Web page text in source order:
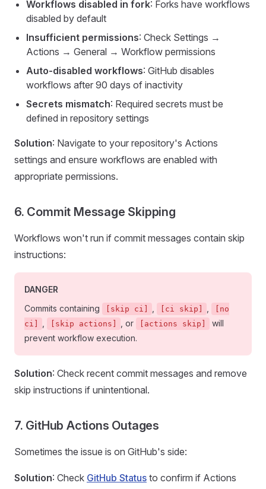
Workflows disabled in fork: Forks have workflows
disabled by default
Insufficient permissions: Check Settings →
Actions → General → Workflow permissions
Auto-disabled workflows: GitHub disables
workflows after 90 days of inactivity
Secrets mismatch: Required secrets must be
defined in repository settings
Solution: Navigate to your repository's Actions
settings and ensure workflows are enabled with
appropriate permissions.
6. Commit Message Skipping
Workflows won't run if commit messages contain skip
instructions:
DANGER
Commits containing
[skip ci] [ci skip]
[no
ci]
[skip actions] , or [actions skip]
will
prevent workflow execution.
Solution: Check recent commit messages and remove
skip instructions if unintentional.
7. GitHub Actions Outages
Sometimes the issue is on GitHub's side:
Solution: Check GitHub Status to confirm if Actions